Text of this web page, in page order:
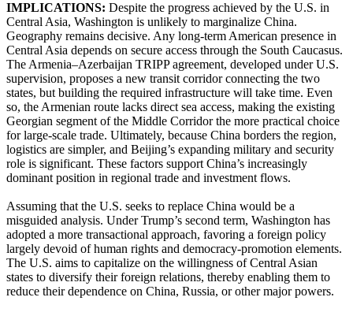
IMPLICATIONS: Despite the progress achieved by the U.S. in
Central Asia, Washington is unlikely to marginalize China.
Geography remains decisive. Any long-term American presence in
Central Asia depends on secure access through the South Caucasus.
The Armenia–Azerbaijan TRIPP agreement, developed under U.S.
supervision, proposes a new transit corridor connecting the two
states, but building the required infrastructure will take time. Even
so, the Armenian route lacks direct sea access, making the existing
Georgian segment of the Middle Corridor the more practical choice
for large-scale trade. Ultimately, because China borders the region,
logistics are simpler, and Beijing’s expanding military and security
role is significant. These factors support China’s increasingly
dominant position in regional trade and investment flows.
Assuming that the U.S. seeks to replace China would be a
misguided analysis. Under Trump’s second term, Washington has
adopted a more transactional approach, favoring a foreign policy
largely devoid of human rights and democracy-promotion elements.
The U.S. aims to capitalize on the willingness of Central Asian
states to diversify their foreign relations, thereby enabling them to
reduce their dependence on China, Russia, or other major powers.